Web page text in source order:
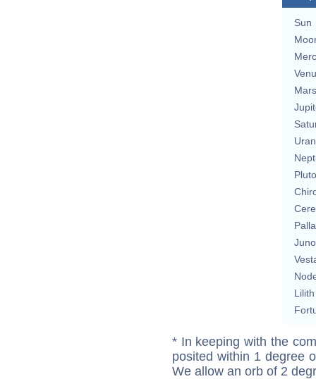
Sun
Mars
Pluto
Juno
Lilith
* In keeping with the
posited within 1 degree
We allow an orb of 2